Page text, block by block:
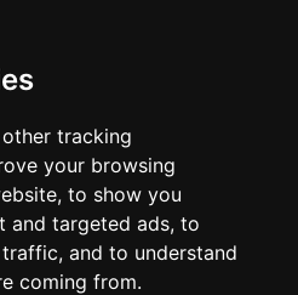
tracking
your browsing
to show you
and targeted ads, to
and to understand
coming from.